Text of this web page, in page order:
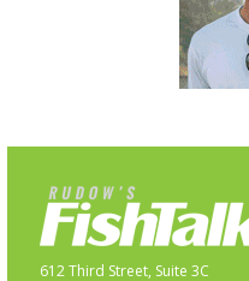
612 Third Street, Suite 3C